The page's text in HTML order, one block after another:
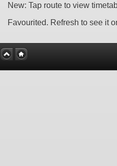
New: Tap route to view
Favourited. Refresh to see it